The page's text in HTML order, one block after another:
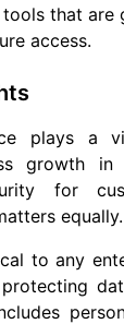
tools that are
access.
plays a
growth in
for
equally.
to any